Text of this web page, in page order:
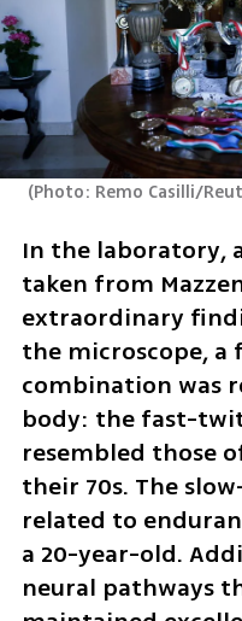
(Photo: Remo Casilli/
In the laboratory,
taken from
extraordinary
the microscope, a
combination was
body: the fast-
resembled those
their 70s. The
related to
a 20-year-old.
neural pathways